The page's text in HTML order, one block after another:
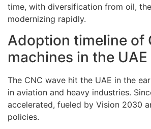
time, with diversification from oil,
modernizing rapidly.
Adoption timeline of
machines in the UAE
The CNC wave hit the UAE in the
in aviation and heavy industries.
accelerated, fueled by Vision 2030
policies.